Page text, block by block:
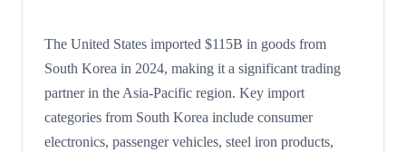
The United States imported $115B in goods from
South Korea in 2024, making it a significant trading
partner in the Asia-Pacific region. Key import
categories from South Korea include consumer
electronics, passenger vehicles, steel iron products,